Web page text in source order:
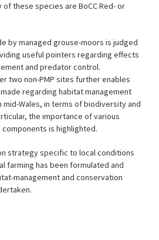
of these species are BoCC Red- or
by managed grouse-moors is judged
useful pointers regarding effects
and predator control.
two non-PMP sites further enables
regarding habitat management
mid-Wales, in terms of biodiversity and
the importance of various
is highlighted.
strategy specific to local conditions
farming has been formulated and
management and conservation